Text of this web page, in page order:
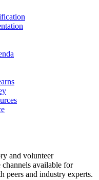
and volunteer
available for
peers and industry experts.